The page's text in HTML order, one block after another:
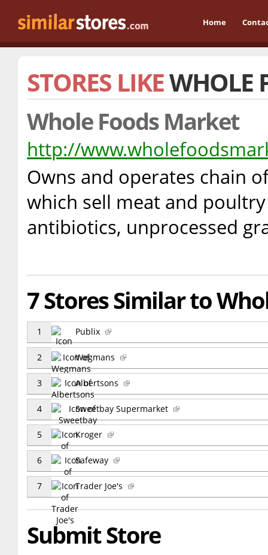
Home
STORES LIKEWHOLE
Whole Foods Market
http://
Owns and operates chain
which sell meat and
antibiotics, unprocessed
7 Stores Similar to
1 Publix
2 Wegmans
3 Albertsons
4 Sweetbay Supermarket
5 Kroger
6 Safeway
7 Trader Joe's
Submit Store